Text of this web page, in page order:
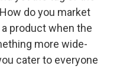
do you market
product when the
more wide-
cater to everyone